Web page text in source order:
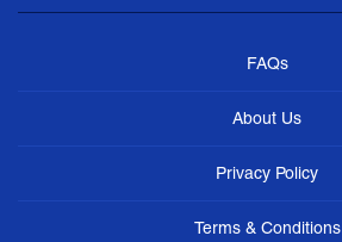
FAQs
About Us
Privacy Policy
Terms & Conditions